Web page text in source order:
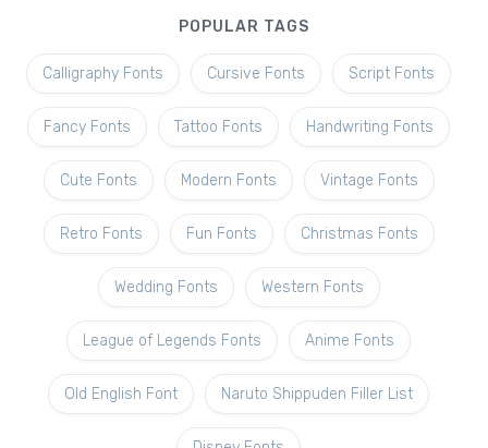
POPULAR TAGS
Calligraphy Fonts Cursive Fonts Script Fonts
Fancy Fonts Tattoo Fonts Handwriting Fonts
Cute Fonts Modern Fonts Vintage Fonts
Retro Fonts Fun Fonts Christmas Fonts
Wedding Fonts Western Fonts
League of Legends Fonts Anime Fonts
Old English Font Naruto Shippuden Filler List